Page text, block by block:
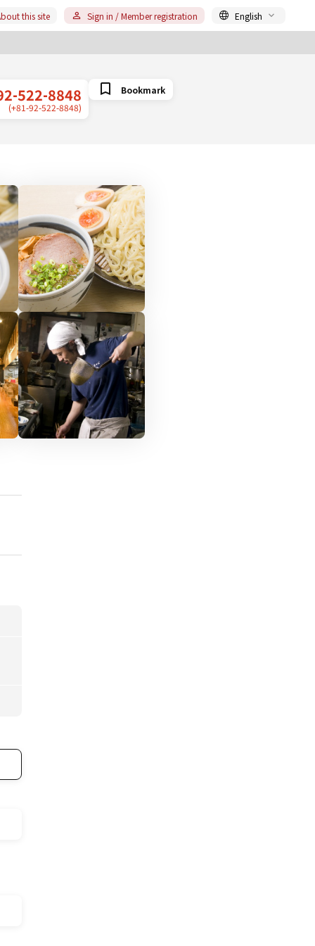
this site Sign in / Member registration English
522-8848
(+81-92-522-8848)
Bookmark